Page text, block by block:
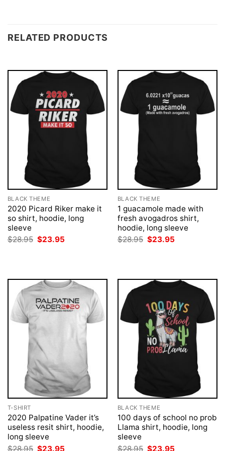
RELATED PRODUCTS
BLACK THEME
2020 Picard Riker make it
so shirt, hoodie, long
sleeve
$28.95 Original
price
$23.95
BLACK THEME
1 guacamole made with
fresh avogadros shirt,
hoodie, long sleeve
$28.95 Original
price
$23.95
T-SHIRT
2020 Palpatine Vader it’s
useless resit shirt, hoodie,
long sleeve
$28.95 Original
$23.95
BLACK THEME
100 days of school no prob
Llama shirt, hoodie, long
sleeve
$28.95 Original
$23.95